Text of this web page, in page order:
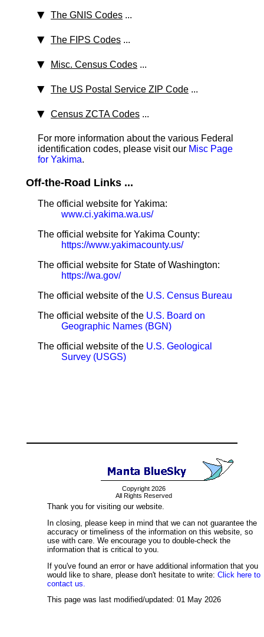
The GNIS Codes ...
The FIPS Codes ...
Misc. Census Codes ...
The US Postal Service ZIP Code ...
Census ZCTA Codes ...
For more information about the various Federal
identification codes, please visit our Misc Page
for Yakima.
Off-the-Road Links ...
The official website for Yakima:
www.ci.yakima.wa.us/
The official website for Yakima County:
https://www.yakimacounty.us/
The official website for State of Washington:
https://wa.gov/
The official website of the U.S. Census Bureau
The official website of the U.S. Board on
Geographic Names (BGN)
The official website of the U.S. Geological
Survey (USGS)
Copyright 2026
All Rights Reserved
Thank you for visiting our website.
In closing, please keep in mind that we can not guarantee the
accuracy or timeliness of the information on this website, so
use with care. We encourage you to double-check the
information that is critical to you.
If you've found an error or have additional information that you
would like to share, please don't hesitate to write: Click here to
contact us.
This page was last modified/updated: 01 May 2026